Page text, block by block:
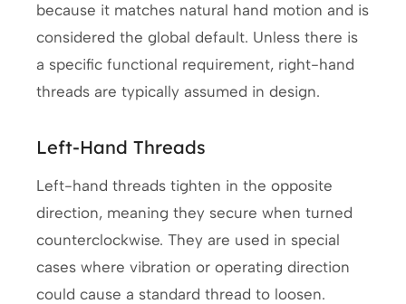
because it matches natural hand motion and is
considered the global default. Unless there is
a specific functional requirement, right-hand
threads are typically assumed in design.
Left-Hand Threads
Left-hand threads tighten in the opposite
direction, meaning they secure when turned
counterclockwise. They are used in special
cases where vibration or operating direction
could cause a standard thread to loosen.